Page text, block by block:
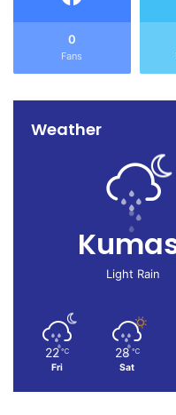
0
Fans
Weather
Light Rain
22 ℃
Fri
28 ℃
Sat